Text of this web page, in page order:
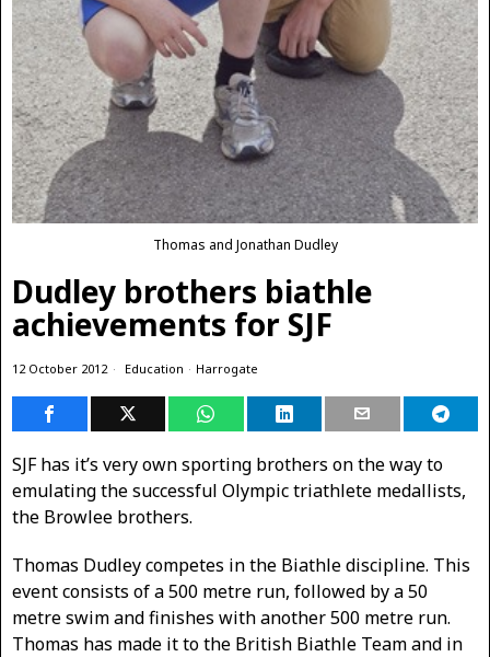
Thomas and Jonathan Dudley
Dudley brothers biathle
achievements for SJF
12 October 2012 Education · Harrogate
SJF has it’s very own sporting brothers on the way to
emulating the successful Olympic triathlete medallists,
the Browlee brothers.
Thomas Dudley competes in the Biathle discipline. This
event consists of a 500 metre run, followed by a 50
metre swim and finishes with another 500 metre run.
Thomas has made it to the British Biathle Team and in